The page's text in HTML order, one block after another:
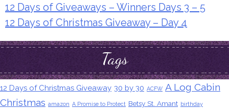
12 Days of Giveaways – Winners Days 3 – 5
12 Days of Christmas Giveaway – Day 4
Tags
12 Days of Christmas Giveaway 30 by 30 ACFW A Log Cabin
Christmas amazon A Promise to Protect Betsy St. Amant birthday